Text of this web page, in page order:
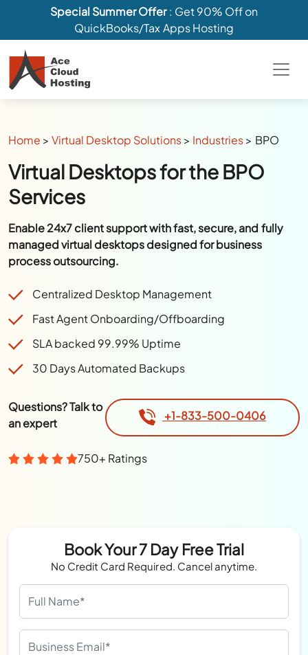
Special Summer Offer: Get 90% Off on
QuickBooks/Tax Apps Hosting
Home >Virtual Desktop Solutions> Industries> BPO
Virtual Desktops for the BPO
Services
Enable 24x7 client support with fast, secure, and fully
managed virtual desktops designed for business
process outsourcing.
Centralized Desktop Management
Fast Agent Onboarding/Offboarding
SLA backed 99.99% Uptime
30 Days Automated Backups
Questions? Talk to
an expert
+1-833-500-0406
750+ Ratings
Book Your 7 Day Free Trial
No Credit Card Required. Cancel anytime.